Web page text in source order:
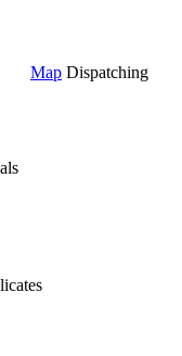
Map Dispatching